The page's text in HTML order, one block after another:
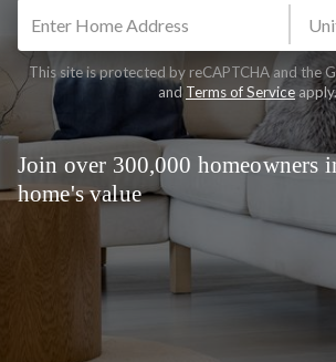
This site is protected by reCAPTCHA and the
andTerms of Serviceapply.
Join over 300,000 homeowners
home's value